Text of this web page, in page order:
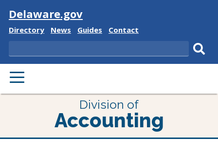
Visit
Delaware.gov
Delaware
Directory
Delaware
News
Delaware
Guides
Delaware
Contact
Search
PRIMARY
MENU
Division of
Accounting